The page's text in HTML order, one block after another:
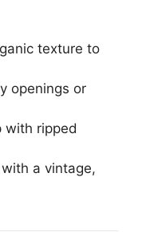
texture to
openings or
with ripped
a vintage,